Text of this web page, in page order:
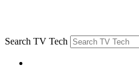
Search TV Tech